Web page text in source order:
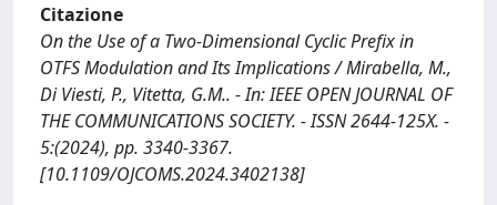
Citazione
On the Use of a Two-Dimensional Cyclic Prefix in
OTFS Modulation and Its Implications / Mirabella, M.,
Di Viesti, P., Vitetta, G.M.. - In: IEEE OPEN JOURNAL OF
THE COMMUNICATIONS SOCIETY. - ISSN 2644-125X. -
5:(2024), pp. 3340-3367.
[10.1109/OJCOMS.2024.3402138]